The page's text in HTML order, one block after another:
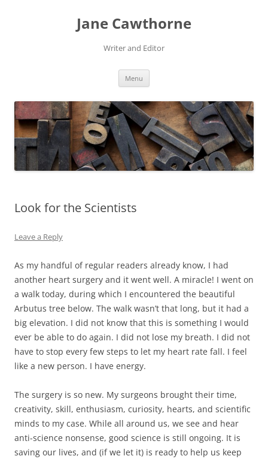
Jane Cawthorne
Writer and Editor
Menu
Look for the Scientists
Leave a Reply
As my handful of regular readers already know, I had
another heart surgery and it went well. A miracle! I went on
a walk today, during which I encountered the beautiful
Arbutus tree below. The walk wasn’t that long, but it had a
big elevation. I did not know that this is something I would
ever be able to do again. I did not lose my breath. I did not
have to stop every few steps to let my heart rate fall. I feel
like a new person. I have energy.
The surgery is so new. My surgeons brought their time,
creativity, skill, enthusiasm, curiosity, hearts, and scientific
minds to my case. While all around us, we see and hear
anti-science nonsense, good science is still ongoing. It is
saving our lives, and (if we let it) is ready to help us keep